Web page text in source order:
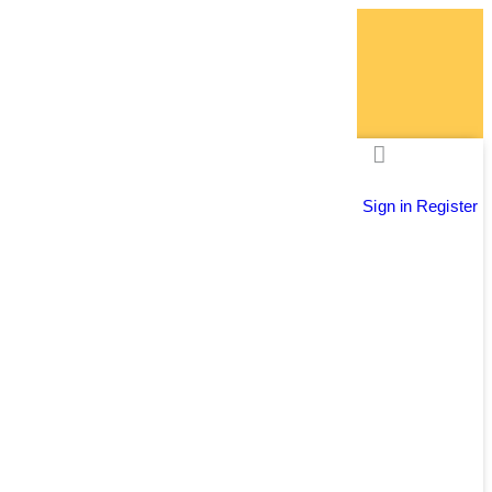
Sign in Register